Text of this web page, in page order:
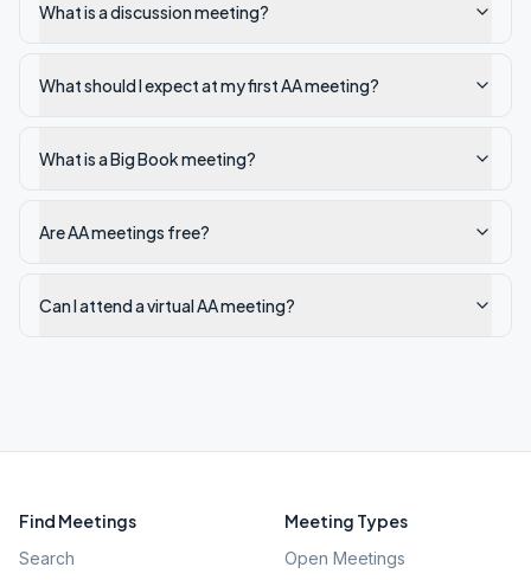
What is a discussion meeting?
What should I expect at my first AA meeting?
What is a Big Book meeting?
Are AA meetings free?
Can I attend a virtual AA meeting?
Find Meetings
Search
Meeting Types
Open Meetings